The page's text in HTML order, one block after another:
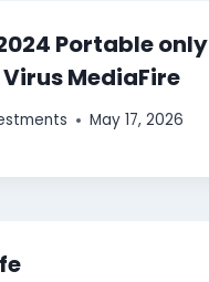
Portable only
MediaFire
May 17, 2026